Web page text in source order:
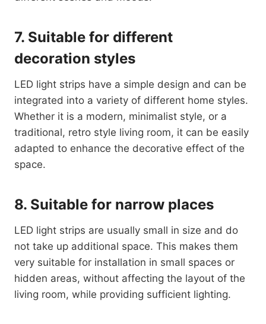
7. Suitable for different
decoration styles
LED light strips have a simple design and can be
integrated into a variety of different home styles.
Whether it is a modern, minimalist style, or a
traditional, retro style living room, it can be easily
adapted to enhance the decorative effect of the
space.
8. Suitable for narrow places
LED light strips are usually small in size and do
not take up additional space. This makes them
very suitable for installation in small spaces or
hidden areas, without affecting the layout of the
living room, while providing sufficient lighting.